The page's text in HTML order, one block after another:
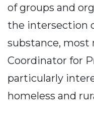
of groups and
the intersection
substance, most
Coordinator for
particularly
homeless and